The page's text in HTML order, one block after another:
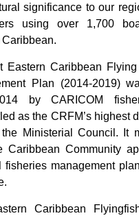
significance to our
using over 1,700
Caribbean.
Eastern Caribbean
Plan (2014-2019)
by CARICOM
as the CRFM’s highest
Ministerial Council. It
Caribbean Community
fisheries management
Caribbean